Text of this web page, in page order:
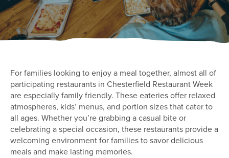
For families looking to enjoy a meal together, almost all of
participating restaurants in Chesterfield Restaurant Week
are especially family friendly. These eateries offer relaxed
atmospheres, kids’ menus, and portion sizes that cater to
all ages. Whether you’re grabbing a casual bite or
celebrating a special occasion, these restaurants provide a
welcoming environment for families to savor delicious
meals and make lasting memories.